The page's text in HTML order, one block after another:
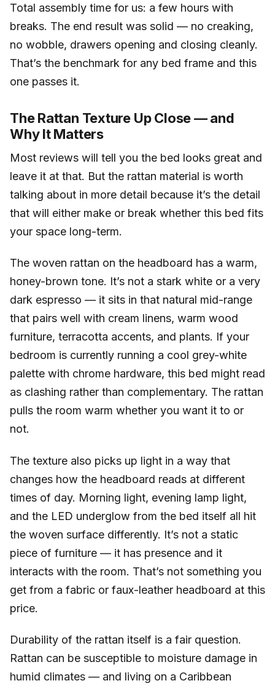
Total assembly time for us: a few hours with
breaks. The end result was solid — no creaking,
no wobble, drawers opening and closing cleanly.
That’s the benchmark for any bed frame and this
one passes it.
The Rattan Texture Up Close — and
Why It Matters
Most reviews will tell you the bed looks great and
leave it at that. But the rattan material is worth
talking about in more detail because it’s the detail
that will either make or break whether this bed fits
your space long-term.
The woven rattan on the headboard has a warm,
honey-brown tone. It’s not a stark white or a very
dark espresso — it sits in that natural mid-range
that pairs well with cream linens, warm wood
furniture, terracotta accents, and plants. If your
bedroom is currently running a cool grey-white
palette with chrome hardware, this bed might read
as clashing rather than complementary. The rattan
pulls the room warm whether you want it to or
not.
The texture also picks up light in a way that
changes how the headboard reads at different
times of day. Morning light, evening lamp light,
and the LED underglow from the bed itself all hit
the woven surface differently. It’s not a static
piece of furniture — it has presence and it
interacts with the room. That’s not something you
get from a fabric or faux-leather headboard at this
price.
Durability of the rattan itself is a fair question.
Rattan can be susceptible to moisture damage in
humid climates — and living on a Caribbean